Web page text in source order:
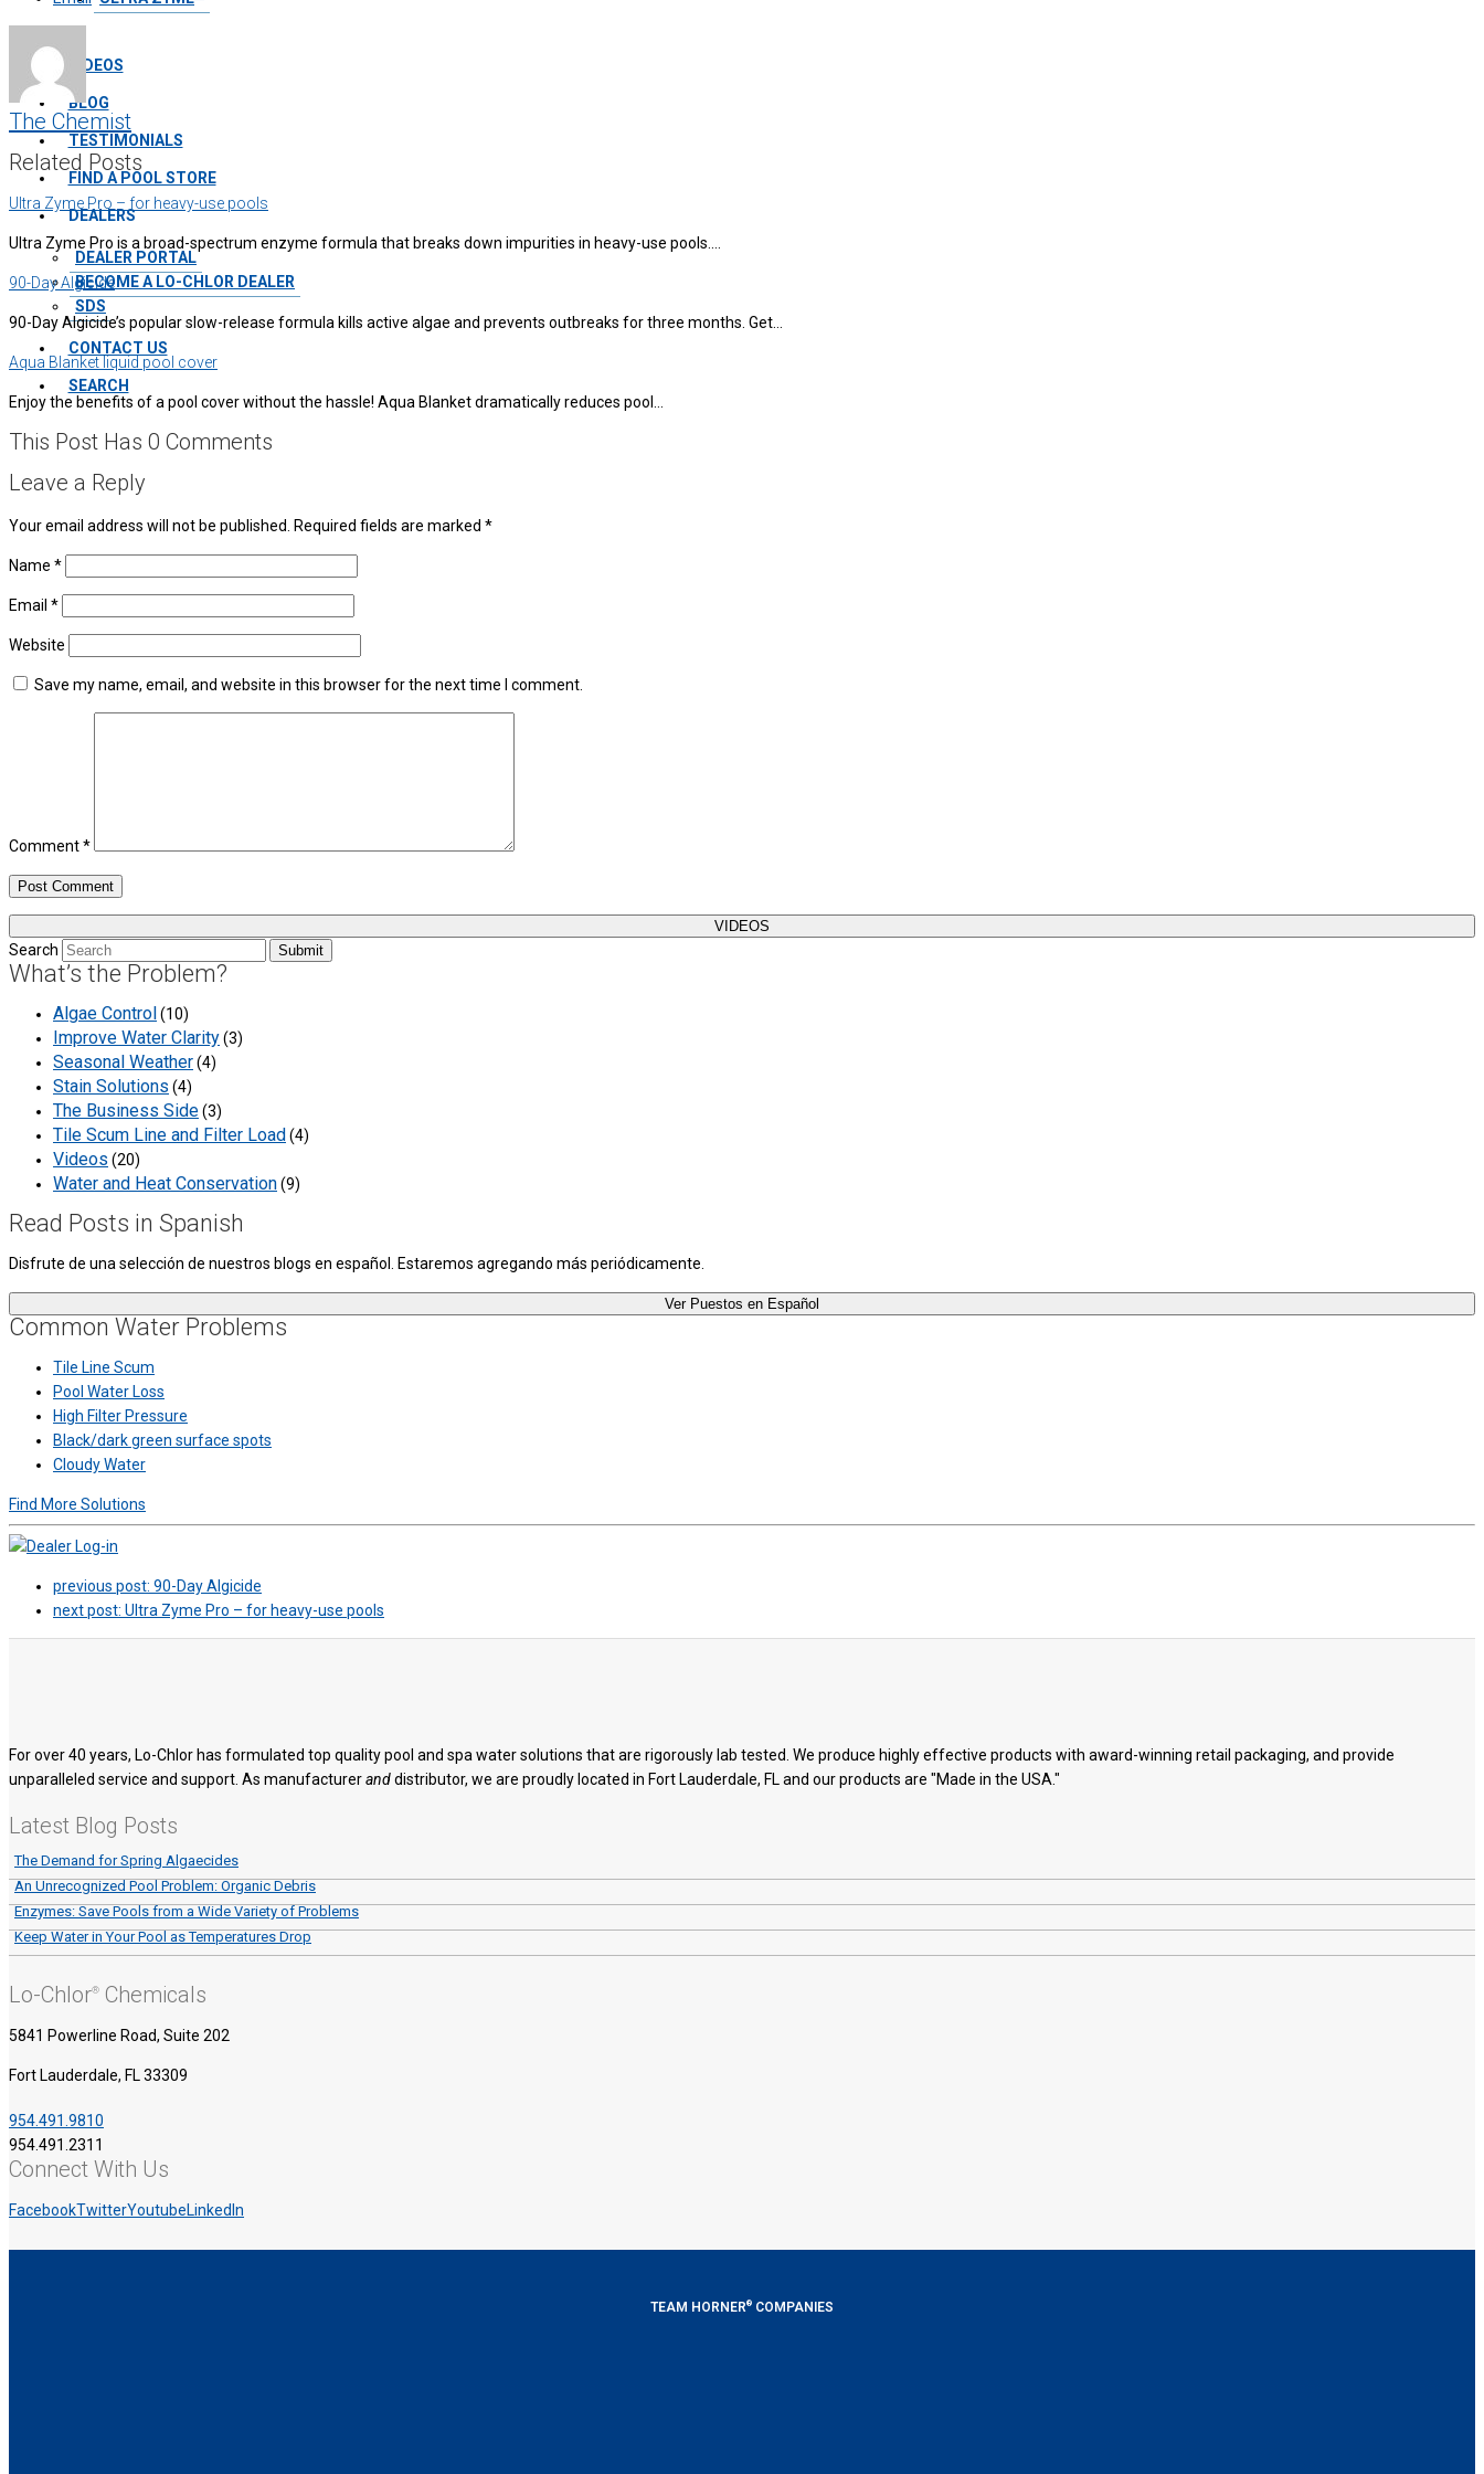
VIDEOS
BLOG
TESTIMONIALS
FIND A POOL STORE
DEALERS
DEALER PORTAL
BECOME A LO-CHLOR DEALER
SDS
CONTACT US
SEARCH
The Chemist
Related Posts
Ultra Zyme Pro – for heavy-use pools
Ultra Zyme Pro is a broad-spectrum enzyme formula that breaks down impurities in heavy-use pools.…
90-Day Algicide
90-Day Algicide’s popular slow-release formula kills active algae and prevents outbreaks for three months. Get…
Aqua Blanket liquid pool cover
Enjoy the benefits of a pool cover without the hassle! Aqua Blanket dramatically reduces pool…
This Post Has 0 Comments
Leave a Reply
Your email address will not be published. Required fields are marked *
Name *
Email *
Website
Save my name, email, and website in this browser for the next time I comment.
Comment*
VIDEOS
Search Submit
What’s the Problem?
Algae Control (10)
Improve Water Clarity(3)
Seasonal Weather(4)
Stain Solutions (4)
The Business Side(3)
Tile Scum Line and Filter Load (4)
Videos (20)
Water and Heat Conservation(9)
Read Posts in Spanish
Disfrute de una selección de nuestros blogs en español. Estaremos agregando más periódicamente.
Ver Puestos en Español
Common Water Problems
Tile Line Scum
Pool Water Loss
High Filter Pressure
Black/dark green surface spots
Cloudy Water
Find More Solutions
previous post: 90-Day Algicide
next post: Ultra Zyme Pro – for heavy-use pools
For over 40 years, Lo-Chlor has formulated top quality pool and spa water solutions that are rigorously lab tested. We produce highly effective products with award-winning retail packaging, and provide
unparalleled service and support. As manufactureranddistributor, we are proudly located in Fort Lauderdale, FL and our products are "Made in the USA."
Latest Blog Posts
The Demand for Spring Algaecides
An Unrecognized Pool Problem: Organic Debris
Enzymes: Save Pools from a Wide Variety of Problems
Keep Water in Your Pool as Temperatures Drop
Lo-Chlor® Chemicals
5841 Powerline Road, Suite 202
Fort Lauderdale, FL 33309
954.491.9810
954.491.2311
Connect With Us
FacebookTwitterYoutubeLinkedIn
TEAM HORNER® COMPANIES